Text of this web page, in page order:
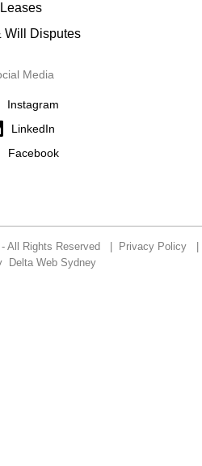
Leases
Will Disputes
Media
Instagram
LinkedIn
Facebook
- All Rights Reserved | Privacy Policy|
Delta Web Sydney